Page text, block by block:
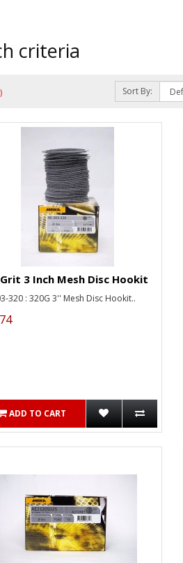
criteria
Sort By:
3 Inch Mesh Disc Hookit
320 : 320G 3'' Mesh Disc Hookit..
ADD TO CART